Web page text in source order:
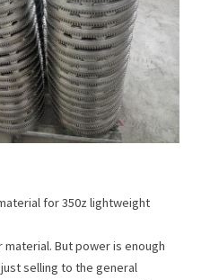
for 350z lightweight
material. But power is enough
selling to the general